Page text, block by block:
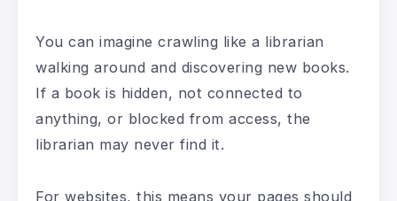
You can imagine crawling like a librarian
walking around and discovering new books.
If a book is hidden, not connected to
anything, or blocked from access, the
librarian may never find it.
For websites, this means your pages should